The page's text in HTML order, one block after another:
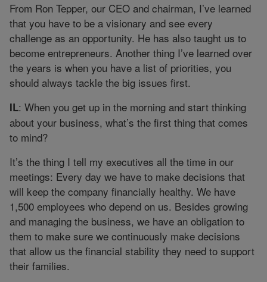
From Ron Tepper, our CEO and chairman, I’ve learned
that you have to be a visionary and see every
challenge as an opportunity. He has also taught us to
become entrepreneurs. Another thing I’ve learned over
the years is when you have a list of priorities, you
should always tackle the big issues first.
IL: When you get up in the morning and start thinking
about your business, what’s the first thing that comes
to mind?
It’s the thing I tell my executives all the time in our
meetings: Every day we have to make decisions that
will keep the company financially healthy. We have
1,500 employees who depend on us. Besides growing
and managing the business, we have an obligation to
them to make sure we continuously make decisions
that allow us the financial stability they need to support
their families.